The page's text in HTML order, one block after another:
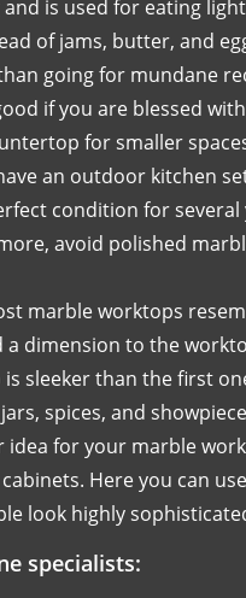
is used for eating
of jams, butter, and
going for mundane
if you are blessed
for smaller
an outdoor kitchen
condition for
avoid polished
marble worktops
dimension to the
sleeker than the first
spices, and
idea for your marble
Here you can
look highly
specialists: